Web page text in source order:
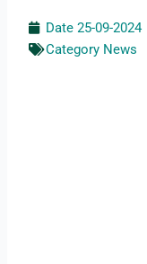
Date 25-09-2024
Category News